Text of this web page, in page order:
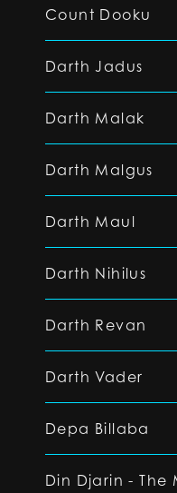
Count Dooku
Darth Jadus
Darth Malak
Darth Malgus
Darth Maul
Darth Nihilus
Darth Revan
Darth Vader
Depa Billaba
Din Djarin - The